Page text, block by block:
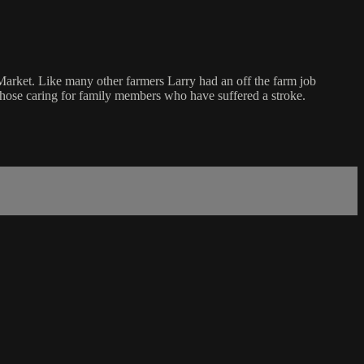
Like many other farmers Larry had an off the farm job
caring for family members who have suffered a stroke.